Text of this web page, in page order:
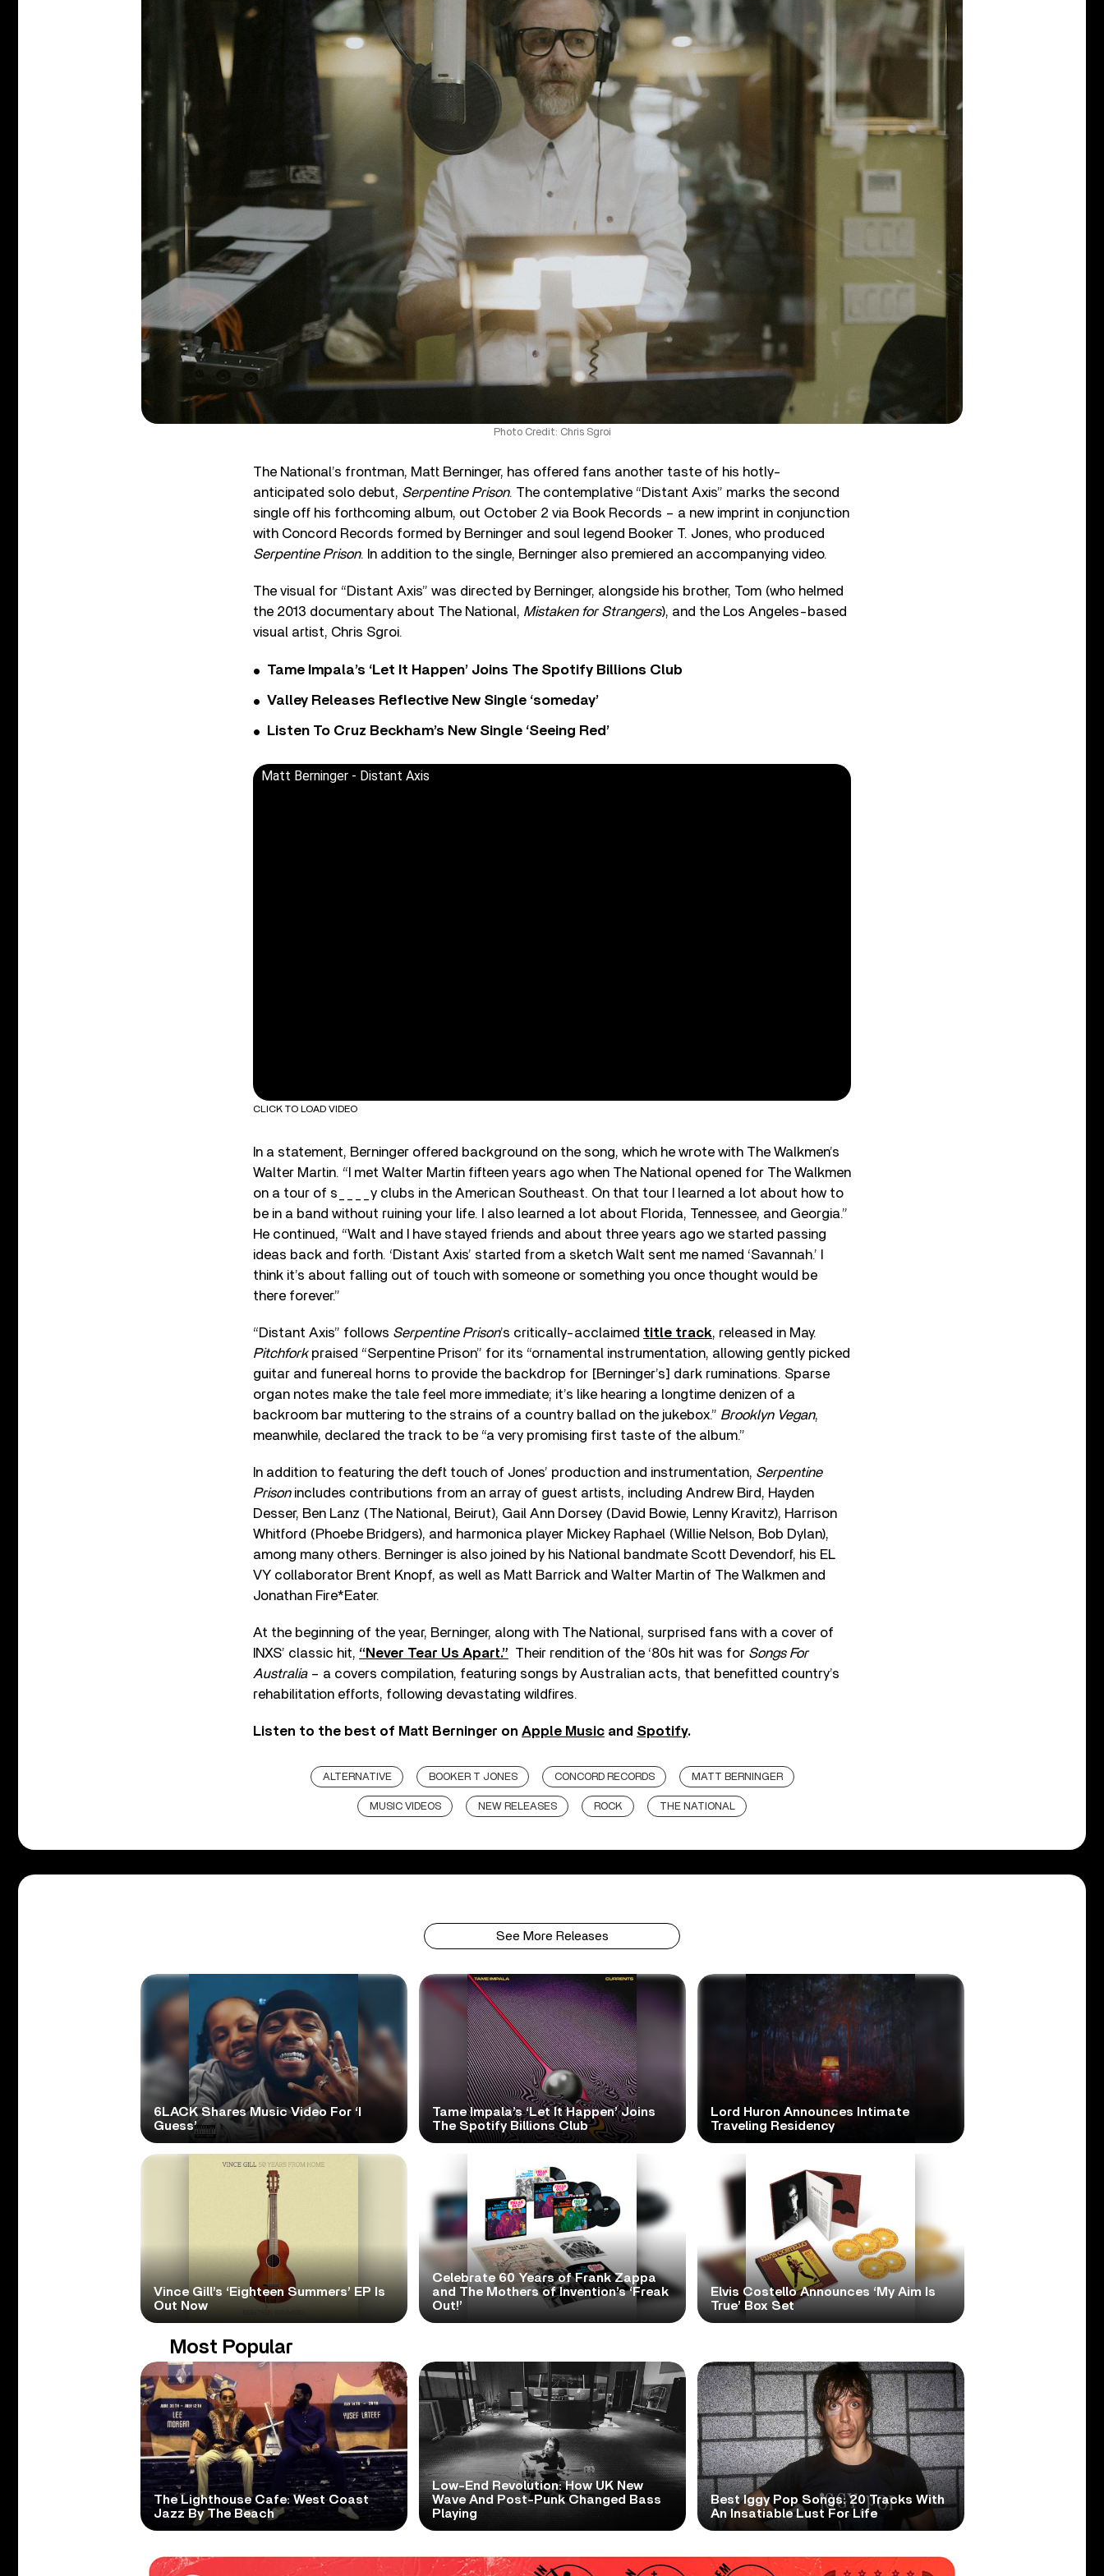
Photo Credit: Chris Sgroi
The National’s frontman, Matt Berninger, has offered fans another taste of his hotly-
anticipated solo debut, Serpentine Prison. The contemplative “Distant Axis” marks the second
single off his forthcoming album, out October 2 via Book Records – a new imprint in conjunction
with Concord Records formed by Berninger and soul legend Booker T. Jones, who produced
Serpentine Prison. In addition to the single, Berninger also premiered an accompanying video.
The visual for “Distant Axis” was directed by Berninger, alongside his brother, Tom (who helmed
the 2013 documentary about The National, Mistaken for Strangers), and the Los Angeles-based
visual artist, Chris Sgroi.
Tame Impala’s ‘Let It Happen’ Joins The Spotify Billions Club
Valley Releases Reflective New Single ‘someday’
Listen To Cruz Beckham’s New Single ‘Seeing Red’
Matt Berninger - Distant Axis
CLICK TO LOAD VIDEO
In a statement, Berninger offered background on the song, which he wrote with The Walkmen’s
Walter Martin. “I met Walter Martin fifteen years ago when The National opened for The Walkmen
on a tour of s____y clubs in the American Southeast. On that tour I learned a lot about how to
be in a band without ruining your life. I also learned a lot about Florida, Tennessee, and Georgia.”
He continued, “Walt and I have stayed friends and about three years ago we started passing
ideas back and forth. ‘Distant Axis’ started from a sketch Walt sent me named ‘Savannah.’ I
think it’s about falling out of touch with someone or something you once thought would be
there forever.”
“Distant Axis” follows Serpentine Prison’s critically-acclaimed title track, released in May.
Pitchforkpraised “Serpentine Prison” for its “ornamental instrumentation, allowing gently picked
guitar and funereal horns to provide the backdrop for [Berninger’s] dark ruminations. Sparse
organ notes make the tale feel more immediate; it’s like hearing a longtime denizen of a
backroom bar muttering to the strains of a country ballad on the jukebox.” Brooklyn Vegan,
meanwhile, declared the track to be “a very promising first taste of the album.”
In addition to featuring the deft touch of Jones’ production and instrumentation, Serpentine
Prisonincludes contributions from an array of guest artists, including Andrew Bird, Hayden
Desser, Ben Lanz (The National, Beirut), Gail Ann Dorsey (David Bowie, Lenny Kravitz), Harrison
Whitford (Phoebe Bridgers), and harmonica player Mickey Raphael (Willie Nelson, Bob Dylan),
among many others. Berninger is also joined by his National bandmate Scott Devendorf, his EL
VY collaborator Brent Knopf, as well as Matt Barrick and Walter Martin of The Walkmen and
Jonathan Fire*Eater.
At the beginning of the year, Berninger, along with The National, surprised fans with a cover of
INXS’ classic hit, “Never Tear Us Apart.” Their rendition of the ‘80s hit was for Songs For
Australia– a covers compilation, featuring songs by Australian acts, that benefitted country’s
rehabilitation efforts, following devastating wildfires.
Listen to the best of Matt Berninger on Apple Music and Spotify.
ALTERNATIVE BOOKER T JONES CONCORD RECORDS MATT BERNINGER
MUSIC VIDEOS NEW RELEASES ROCK THE NATIONAL
See More Releases
6LACK Shares Music Video For ‘I
Guess’
Tame Impala’s ‘Let It Happen’ Joins
The Spotify Billions Club
Lord Huron Announces Intimate
Traveling Residency
Vince Gill’s ‘Eighteen Summers’ EP Is
Out Now
Celebrate 60 Years of Frank Zappa
and The Mothers of Invention’s ‘Freak
Out!’
Elvis Costello Announces ‘My Aim Is
True’ Box Set
Most Popular
The Lighthouse Cafe: West Coast
Jazz By The Beach
Low-End Revolution: How UK New
Wave And Post-Punk Changed Bass
Playing
Best Iggy Pop Songs: 20 Tracks With
An Insatiable Lust For Life